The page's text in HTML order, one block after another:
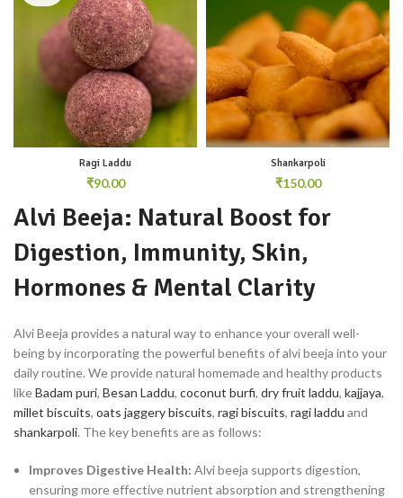
Ragi Laddu
₹
Shankarpoli
₹
Alvi Beeja: Natural Boost for
Digestion, Immunity, Skin,
Hormones & Mental Clarity
Alvi Beeja provides a natural way to enhance your overall well-
being by incorporating the powerful benefits of alvi beeja into your
daily routine. We provide natural homemade and healthy products
likeBadam puri, Besan Laddu, coconut burfi, dry fruit laddu, kajjaya,
millet biscuits, oats jaggery biscuits, ragi biscuits, ragi laddu and
shankarpoli. The key benefits are as follows:
Improves Digestive Health: Alvi beeja supports digestion,
ensuring more effective nutrient absorption and strengthening